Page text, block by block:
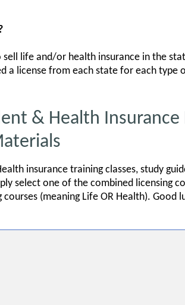
life and/or health insurance in the
a license from each state for each
& Health Insurance
insurance training classes, study
select one of the combined licensing
(meaning Life OR Health). Good